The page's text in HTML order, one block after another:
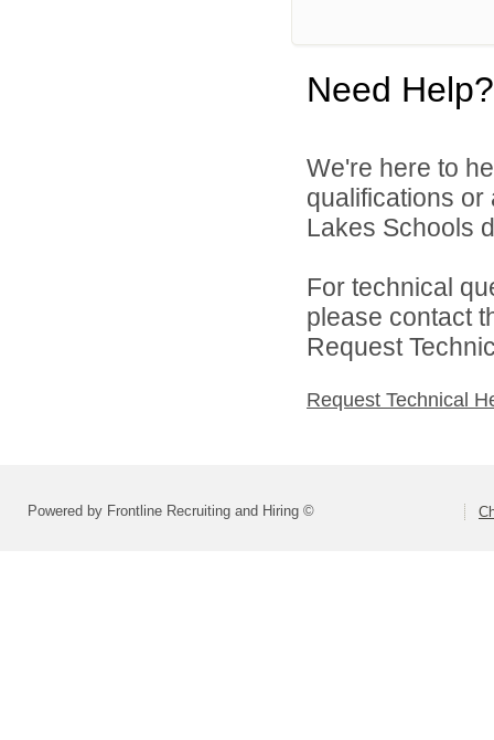
Need Help?
We're here to
qualifications
Lakes Schools
For technical
please contact
Request
Request Technical
Powered by Frontline Recruiting and Hiring ©